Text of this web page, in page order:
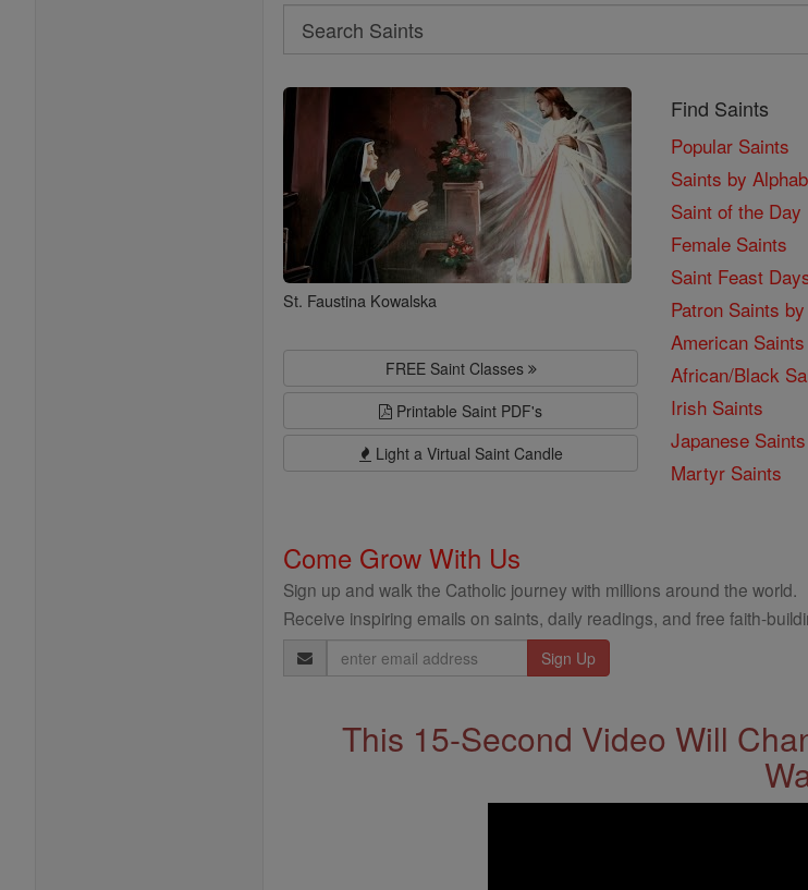
Search
Search
Saints
St. Faustina Kowalska
FREE Saint Classes
Printable Saint PDF's
Light a Virtual Saint Candle
Find Saints
Popular Saints
Saints by
Saint of the Day
Female Saints
Saint Feast
Patron Saints
American Saints
African/Black
Irish Saints
Japanese Saints
Martyr Saints
Come Grow With Us
Sign up and walk the Catholic journey with millions around the world.
Receive inspiring emails on saints, daily readings, and free faith-
Email
Address
This 15-Second Video Will